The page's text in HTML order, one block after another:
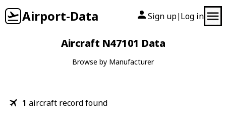
Airport-Data Sign up| Log in
Aircraft N47101 Data
Browse by Manufacturer
1 aircraft record found